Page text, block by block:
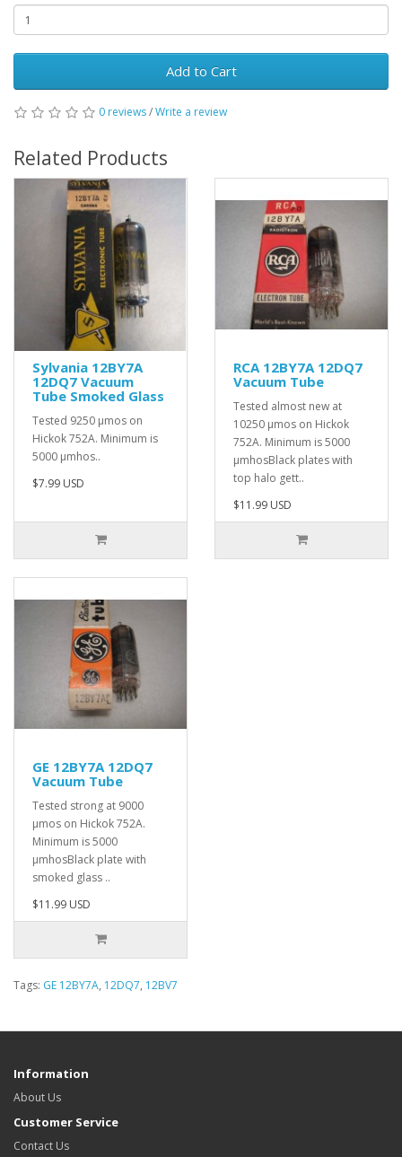
Add to Cart
0 reviews/Write a review
Related Products
Sylvania 12BY7A
12DQ7 Vacuum
Tube Smoked Glass
Tested 9250 µmos on
Hickok 752A. Minimum is
5000 µmhos..
$7.99 USD
RCA 12BY7A 12DQ7
Vacuum Tube
Tested almost new at
10250 µmos on Hickok
752A. Minimum is 5000
µmhosBlack plates with
top halo gett..
$11.99 USD
GE 12BY7A 12DQ7
Vacuum Tube
Tested strong at 9000
µmos on Hickok 752A.
Minimum is 5000
µmhosBlack plate with
smoked glass ..
$11.99 USD
Tags: GE 12BY7A, 12DQ7, 12BV7
Information
About Us
Customer Service
Contact Us